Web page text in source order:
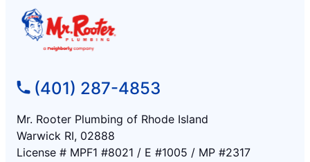
(401) 287-4853
Mr. Rooter Plumbing of Rhode Island
Warwick RI, 02888
License # MPF1 #8021 / E #1005 / MP #2317